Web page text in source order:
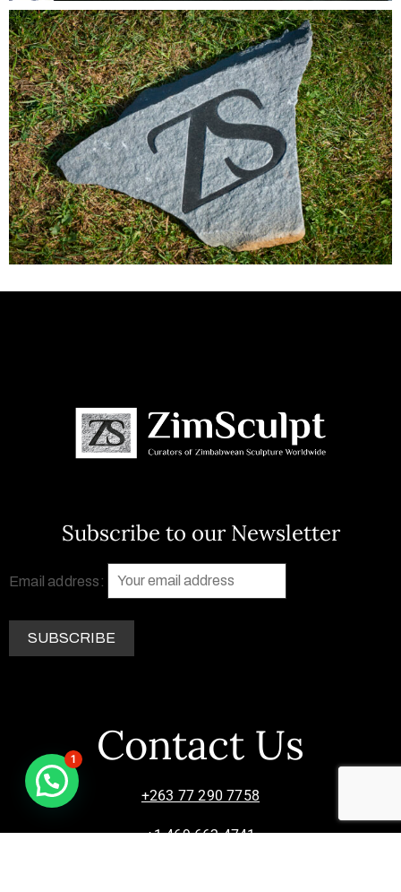
Subscribe to our Newsletter
Email address:
Contact Us
+263 77 290 7758
+1 469 662 4741
1